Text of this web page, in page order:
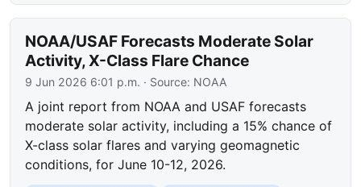
NOAA/USAF Forecasts Moderate Solar
Activity, X-Class Flare Chance
9 Jun 2026 6:01 p.m. · Source: NOAA
A joint report from NOAA and USAF forecasts
moderate solar activity, including a 15% chance of
X-class solar flares and varying geomagnetic
conditions, for June 10-12, 2026.